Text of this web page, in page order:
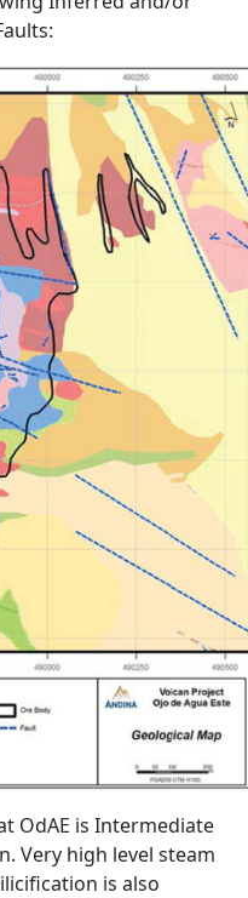
OdAE is Intermediate
Very high level steam
is also